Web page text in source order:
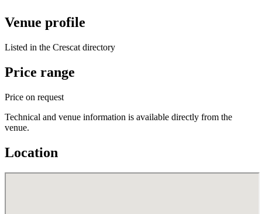
Venue profile
Listed in the Crescat directory
Price range
Price on request
Technical and venue information is available directly from the
venue.
Location